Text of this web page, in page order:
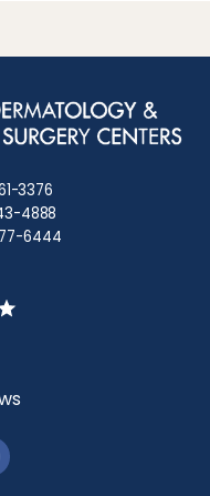
3376
4888
6444